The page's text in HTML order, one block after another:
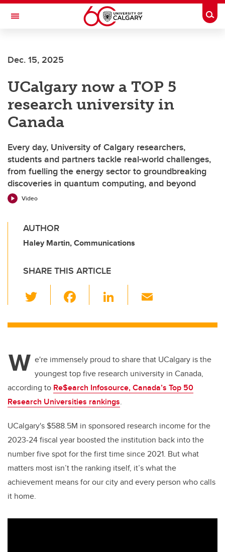
Skip to main content
Toggle Navigation
Dec. 15, 2025
UCalgary now a TOP 5
research university in
Canada
Every day, University of Calgary researchers,
students and partners tackle real-world challenges,
from fuelling the energy sector to groundbreaking
discoveries in quantum computing, and beyond
Video
AUTHOR
Haley Martin, Communications
SHARE THIS ARTICLE
wi
tt c
b
o
o
k
Li
k
dI
n
ail
W e're immensely proud to share that UCalgary is the
youngest top five research university in Canada,
according to Re$earch Infosource, Canada’s Top 50
Research Universities rankings.
UCalgary's $588.5M in sponsored research income for the
2023-24 fiscal year boosted the institution back into the
number five spot for the first time since 2021. But what
matters most isn’t the ranking itself, it’s what the
achievement means for our city and every person who calls
it home.